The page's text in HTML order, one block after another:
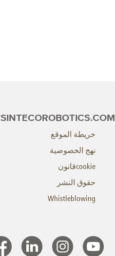
SINTECOROBOTICS.COM
خريطة الموقع
نهج الخصوصية
cookieقانون
حقوق النشر
Whistleblowing